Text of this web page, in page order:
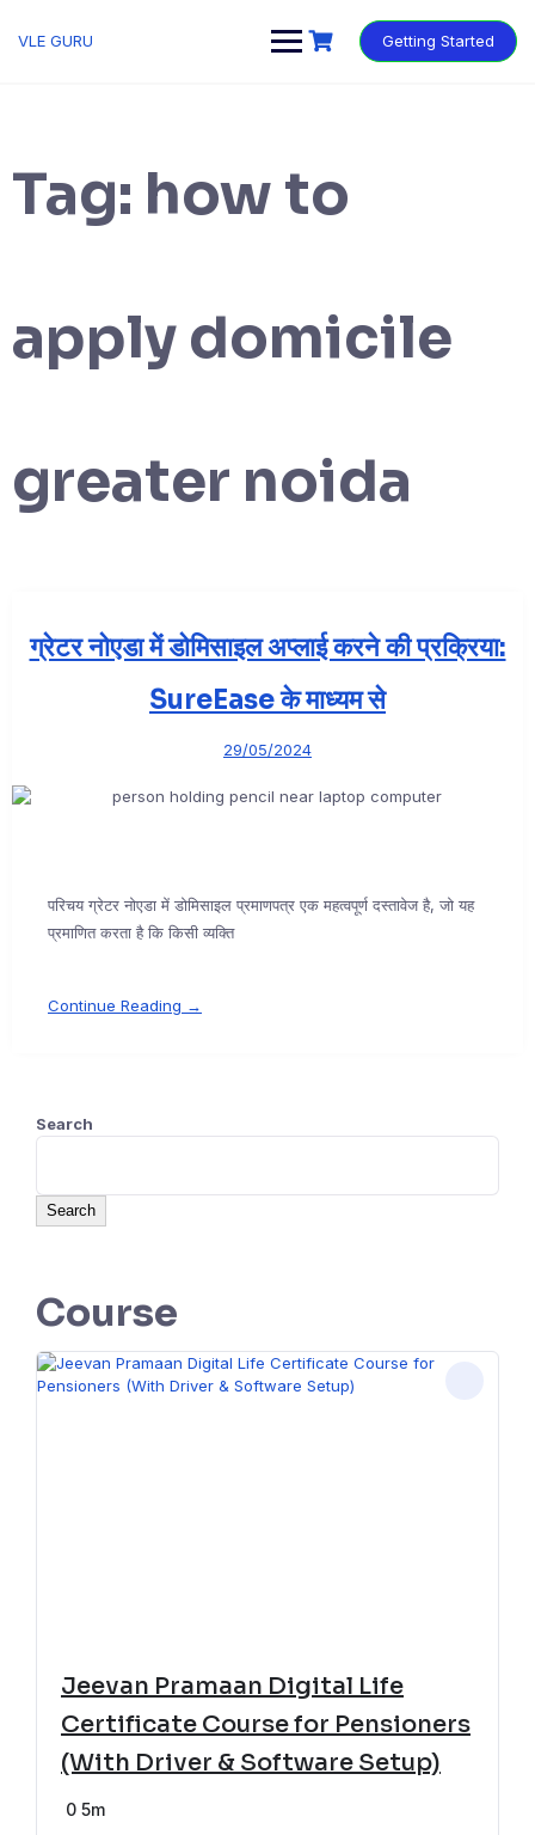
VLE GURU Getting Started
Tag: how to
apply domicile
greater noida
ग्रेटर नोएडा में डोमिसाइल अप्लाई करने की प्रक्रिया:
SureEase के माध्यम से
29/05/2024
परिचय ग्रेटर नोएडा में डोमिसाइल प्रमाणपत्र एक महत्वपूर्ण दस्तावेज है, जो यह
प्रमाणित करता है कि किसी व्यक्ति
Continue Reading →
Search
Search
Course
Jeevan Pramaan Digital Life
Certificate Course for Pensioners
(With Driver & Software Setup)
0 5m